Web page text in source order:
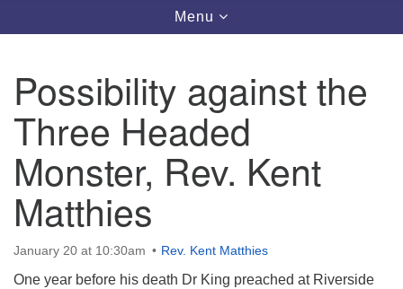
Toggle
navigation
Menu
Possibility against the
Three Headed
Monster, Rev. Kent
Matthies
January 20 at 10:30am Rev. Kent Matthies
One year before his death Dr King preached at Riverside